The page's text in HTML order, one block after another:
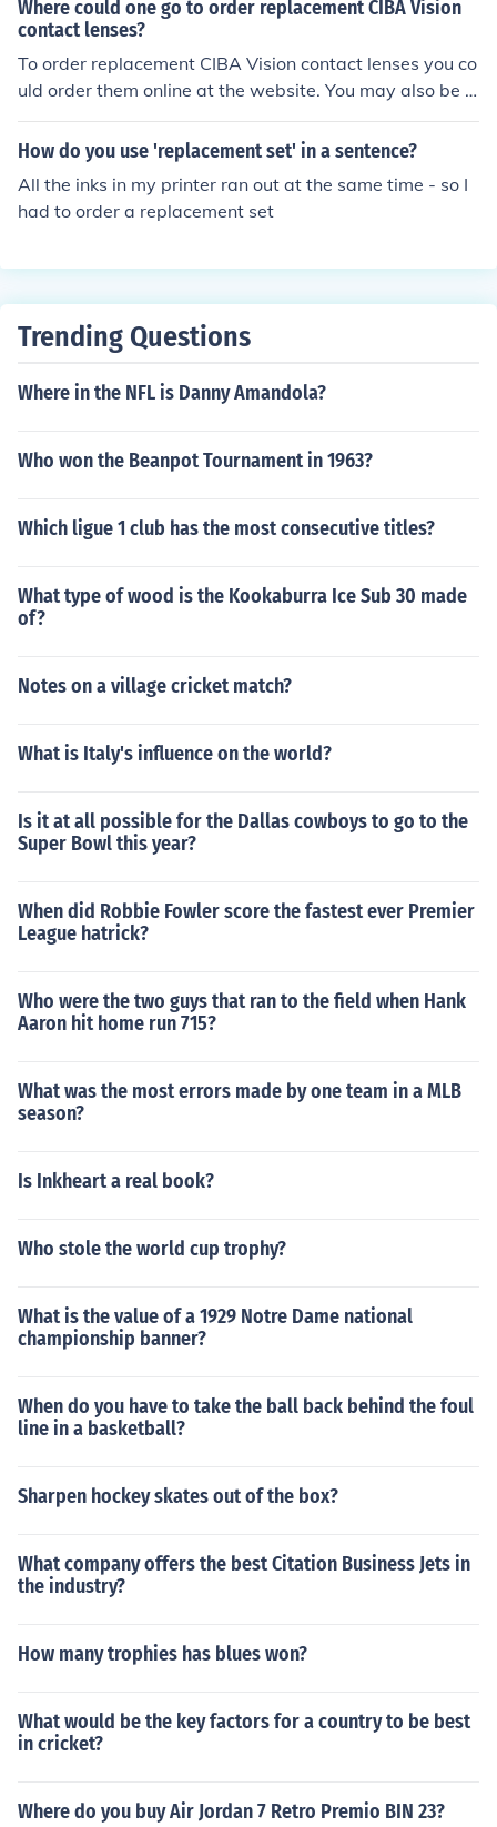
Where could one go to order replacement CIBA Vision
contact lenses?
To order replacement CIBA Vision contact lenses you co
uld order them online at the website. You may also be a
ble to get them in stores, depending on your location.
How do you use 'replacement set' in a sentence?
All the inks in my printer ran out at the same time - so I
had to order a replacement set
Trending Questions
Where in the NFL is Danny Amandola?
Who won the Beanpot Tournament in 1963?
Which ligue 1 club has the most consecutive titles?
What type of wood is the Kookaburra Ice Sub 30 made
of?
Notes on a village cricket match?
What is Italy's influence on the world?
Is it at all possible for the Dallas cowboys to go to the
Super Bowl this year?
When did Robbie Fowler score the fastest ever Premier
League hatrick?
Who were the two guys that ran to the field when Hank
Aaron hit home run 715?
What was the most errors made by one team in a MLB
season?
Is Inkheart a real book?
Who stole the world cup trophy?
What is the value of a 1929 Notre Dame national
championship banner?
When do you have to take the ball back behind the foul
line in a basketball?
Sharpen hockey skates out of the box?
What company offers the best Citation Business Jets in
the industry?
How many trophies has blues won?
What would be the key factors for a country to be best
in cricket?
Where do you buy Air Jordan 7 Retro Premio BIN 23?